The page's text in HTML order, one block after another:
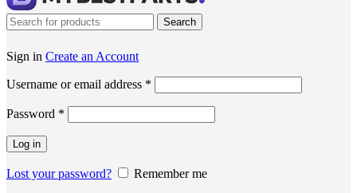
Search
Sign in Create an Account
Username or email address *
Password *
Log in
Lost your password?
Remember me